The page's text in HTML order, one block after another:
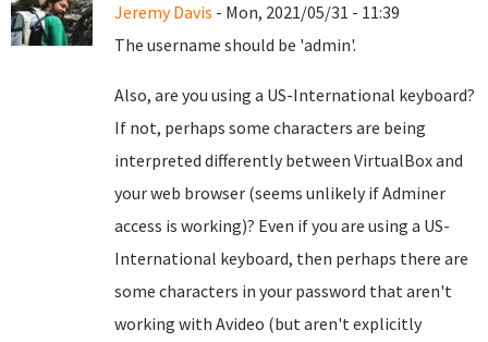
Jeremy Davis - Mon, 2021/05/31 - 11:39
The username should be 'admin'.
Also, are you using a US-International keyboard?
If not, perhaps some characters are being
interpreted differently between VirtualBox and
your web browser (seems unlikely if Adminer
access is working)? Even if you are using a US-
International keyboard, then perhaps there are
some characters in your password that aren't
working with Avideo (but aren't explicitly